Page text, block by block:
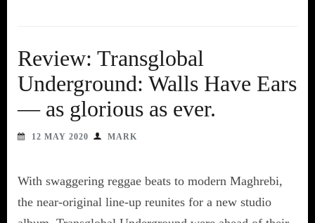
Review: Transglobal
Underground: Walls Have Ears
— as glorious as ever.
12 MAY 2020 MARK
With swaggering reggae beats to modern Maghrebi,
the near-original line-up reunites for a new studio